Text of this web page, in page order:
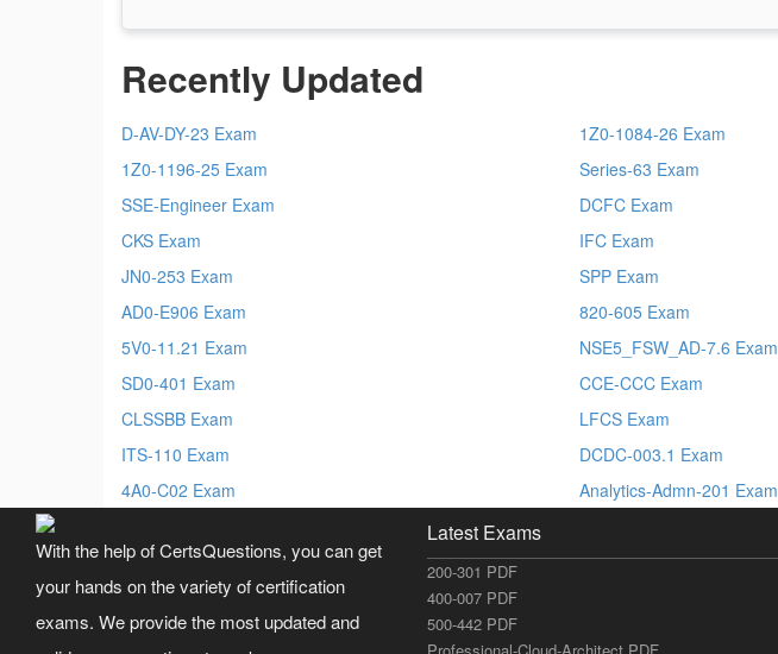
Recently Updated
D-AV-DY-23 Exam
1Z0-1196-25 Exam
SSE-Engineer Exam
CKS Exam
JN0-253 Exam
AD0-E906 Exam
5V0-11.21 Exam
SD0-401 Exam
CLSSBB Exam
ITS-110 Exam
4A0-C02 Exam
1Z0-1084-26 Exam
Series-63 Exam
DCFC Exam
IFC Exam
SPP Exam
820-605 Exam
NSE5_FSW_AD-7.6 Exam
CCE-CCC Exam
LFCS Exam
DCDC-003.1 Exam
Analytics-Admn-201 Exam
With the help of CertsQuestions, you can get
your hands on the variety of certification
exams. We provide the most updated and
Latest Exams
200-301 PDF
400-007 PDF
500-442 PDF